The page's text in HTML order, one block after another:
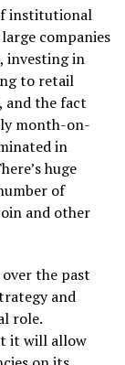
institutional
companies
investing in
to retail
the fact
month-on-
in
huge
of
and other
the past
and
role.
it will allow